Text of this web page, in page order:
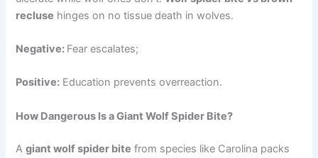
recluse hinges on no tissue death in wolves.
Negative: Fear escalates;
Positive: Education prevents overreaction.
How Dangerous Is a Giant Wolf Spider Bite?
Agiant wolf spider bite from species like Carolina packs